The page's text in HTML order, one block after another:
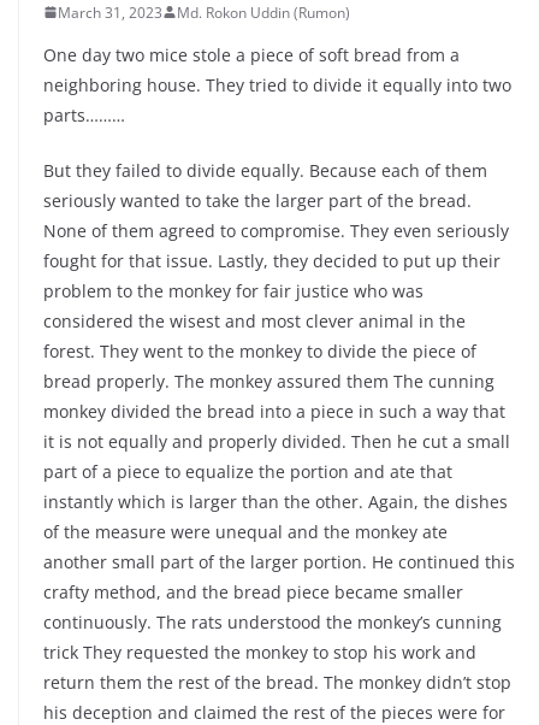
March 31, 2023 Md. Rokon Uddin (Rumon)
One day two mice stole a piece of soft bread from a
neighboring house. They tried to divide it equally into two
parts………
But they failed to divide equally. Because each of them
seriously wanted to take the larger part of the bread.
None of them agreed to compromise. They even seriously
fought for that issue. Lastly, they decided to put up their
problem to the monkey for fair justice who was
considered the wisest and most clever animal in the
forest. They went to the monkey to divide the piece of
bread properly. The monkey assured them The cunning
monkey divided the bread into a piece in such a way that
it is not equally and properly divided. Then he cut a small
part of a piece to equalize the portion and ate that
instantly which is larger than the other. Again, the dishes
of the measure were unequal and the monkey ate
another small part of the larger portion. He continued this
crafty method, and the bread piece became smaller
continuously. The rats understood the monkey’s cunning
trick They requested the monkey to stop his work and
return them the rest of the bread. The monkey didn’t stop
his deception and claimed the rest of the pieces were for